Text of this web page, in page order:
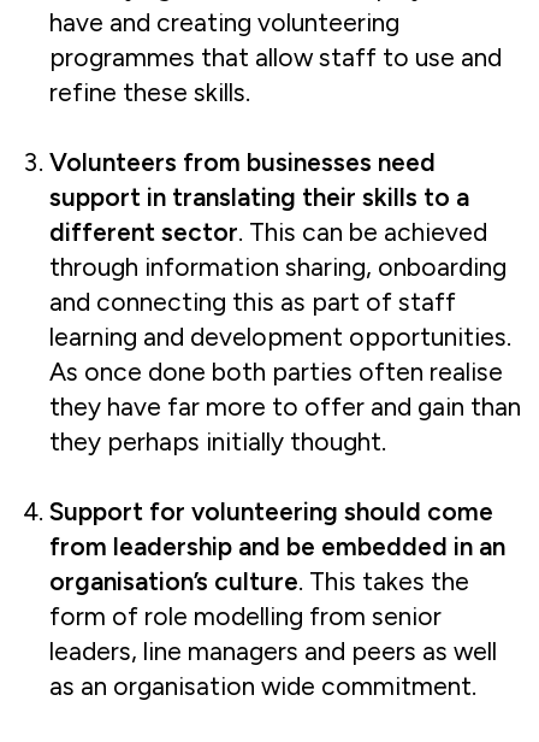
have and creating volunteering
programmes that allow staff to use and
refine these skills.
Volunteers from businesses need
support in translating their skills to a
different sector. This can be achieved
through information sharing, onboarding
and connecting this as part of staff
learning and development opportunities.
As once done both parties often realise
they have far more to offer and gain than
they perhaps initially thought.
Support for volunteering should come
from leadership and be embedded in an
organisation’s culture. This takes the
form of role modelling from senior
leaders, line managers and peers as well
as an organisation wide commitment.